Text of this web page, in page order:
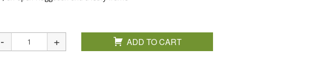
ADD TO CART